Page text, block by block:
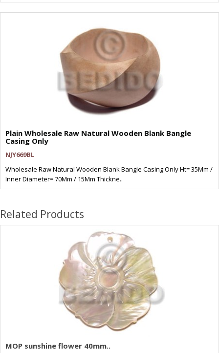
Plain Wholesale Raw Natural Wooden Blank Bangle
Casing Only
NJY669BL
Wholesale Raw Natural Wooden Blank Bangle Casing Only Ht= 35Mm /
Inner Diameter= 70Mm / 15Mm Thickne..
Related Products
MOP sunshine flower 40mm..